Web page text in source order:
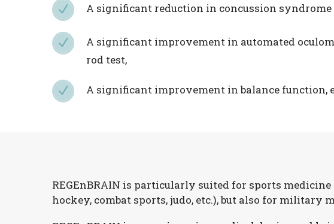
N
N A significant reduction in concussion
N
N
A significant improvement in automated
rod test,
N
N A significant improvement in balance
REGEnBRAIN is particularly suited for sports
hockey, combat sports, judo, etc.), but also for military